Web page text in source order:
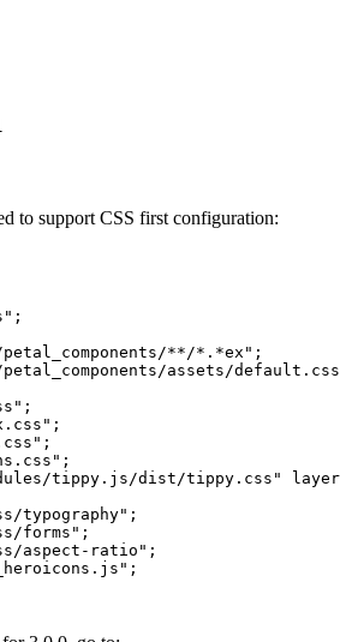
to support CSS first configuration:
**/*.*ex";
assets/
tippy.js/dist/tippy.css"
typography";
forms";
aspect-ratio";